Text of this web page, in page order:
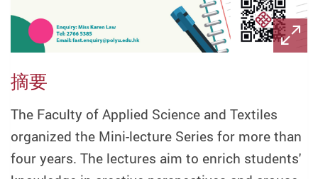
摘要
The Faculty of Applied Science and Textiles
organized the Mini-lecture Series for more than
four years. The lectures aim to enrich students'